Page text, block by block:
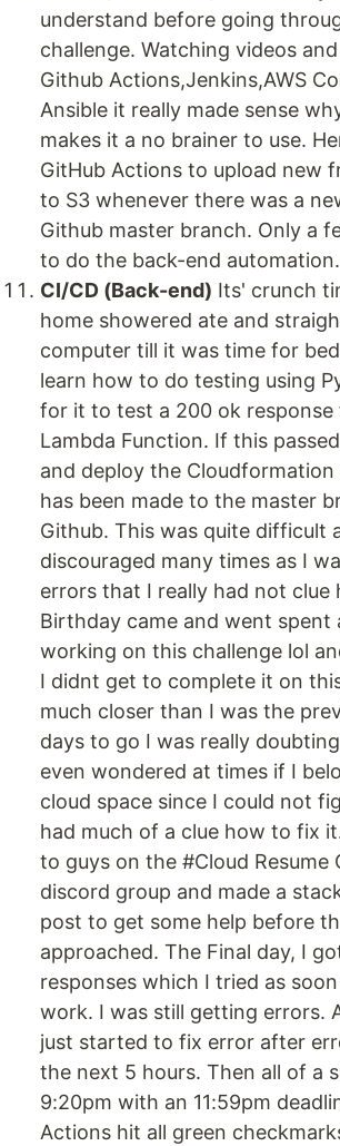
understand before going
challenge. Watching videos
Github Actions,Jenkins,AWS
Ansible it really made sense
makes it a no brainer to use.
GitHub Actions to upload new
to S3 whenever there was a
Github master branch. Only a
to do the back-end automation.
CI/CD (Back-end) Its' crunch
home showered ate and
computer till it was time for
learn how to do testing using
for it to test a 200 ok
Lambda Function. If this
and deploy the Cloudformation
has been made to the master
Github. This was quite difficult
discouraged many times as I
errors that I really had not
Birthday came and went spent
working on this challenge lol
I didnt get to complete it on
much closer than I was the
days to go I was really
even wondered at times if I
cloud space since I could not
had much of a clue how to fix
to guys on the #Cloud Resume
discord group and made a
post to get some help before
approached. The Final day, I
responses which I tried as
work. I was still getting errors.
just started to fix error after
the next 5 hours. Then all of a
9:20pm with an 11:59pm
Actions hit all green